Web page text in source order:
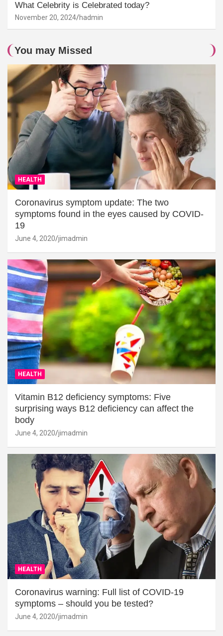
What Celebrity is Celebrated today?
November 20, 2024 hadmin
You may Missed
HEALTH
Coronavirus symptom update: The two
symptoms found in the eyes caused by COVID-
19
June 4, 2020 jimadmin
HEALTH
Vitamin B12 deficiency symptoms: Five
surprising ways B12 deficiency can affect the
body
June 4, 2020 jimadmin
HEALTH
Coronavirus warning: Full list of COVID-19
symptoms – should you be tested?
June 4, 2020 jimadmin